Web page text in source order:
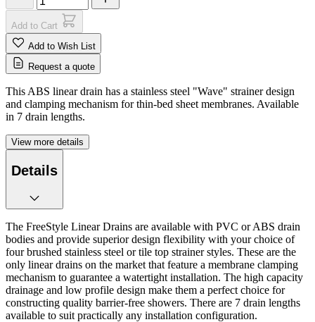
Add to Cart
Add to Wish List
Request a quote
This ABS linear drain has a stainless steel "Wave" strainer design
and clamping mechanism for thin-bed sheet membranes. Available
in 7 drain lengths.
View more details
Details
The FreeStyle Linear Drains are available with PVC or ABS drain
bodies and provide superior design flexibility with your choice of
four brushed stainless steel or tile top strainer styles. These are the
only linear drains on the market that feature a membrane clamping
mechanism to guarantee a watertight installation. The high capacity
drainage and low profile design make them a perfect choice for
constructing quality barrier-free showers. There are 7 drain lengths
available to suit practically any installation configuration.